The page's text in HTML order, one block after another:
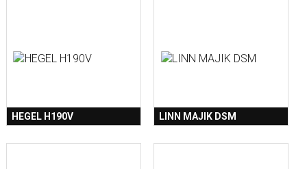
HEGEL H190V LINN MAJIK DSM